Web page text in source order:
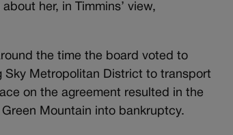
her, in Timmins’ view,
the time the board voted to
Sky Metropolitan District to transport
on the agreement resulted in the
Mountain into bankruptcy.